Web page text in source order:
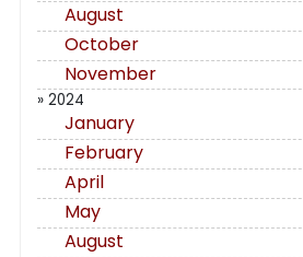
August
October
November
» 2024
January
February
April
May
August